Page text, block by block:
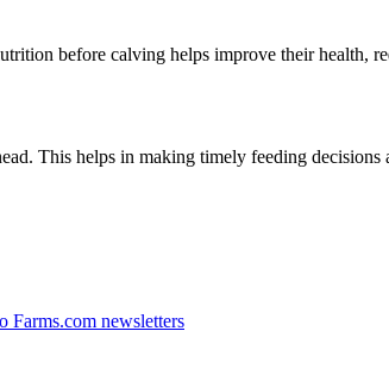
before calving helps improve their health,
This helps in making timely feeding